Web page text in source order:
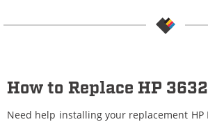
How to Replace HP
Need help installing your replacement HP